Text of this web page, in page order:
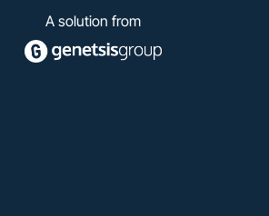
A solution from